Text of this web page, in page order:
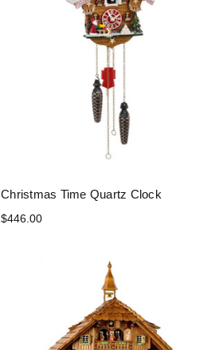
Christmas Time Quartz Clock
$446.00